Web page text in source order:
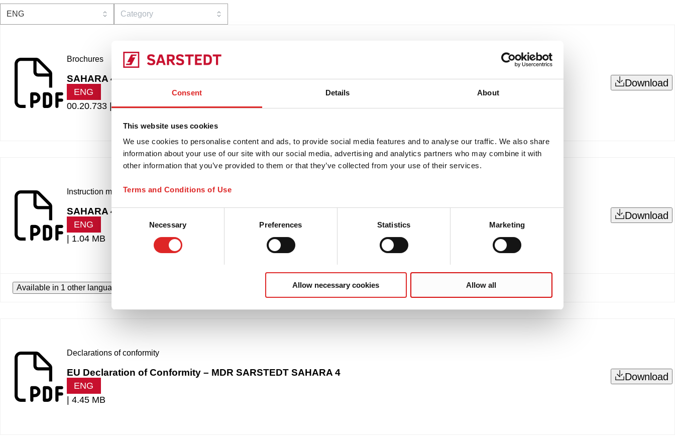
Consent Details About
This website uses cookies
We use cookies to personalise content and ads, to provide social media features and to analyse our traffic. We also share
information about your use of our site with our social media, advertising and analytics partners who may combine it with
other information that you’ve provided to them or that they’ve collected from your use of their services.
Terms and Conditions of Use
Consent
Necessary Preferences Statistics Marketing
Allow necessary cookies Allow all
Brochures
SAHARA 4
ENG
00.20.733 |565.20 KB
Download
Instruction manuals
SAHARA 4
ENG
1.04 MB
Download
Available in 1 other languages
Declarations of conformity
EU Declaration of Conformity – MDR SARSTEDT SAHARA 4
ENG
4.45 MB
Download